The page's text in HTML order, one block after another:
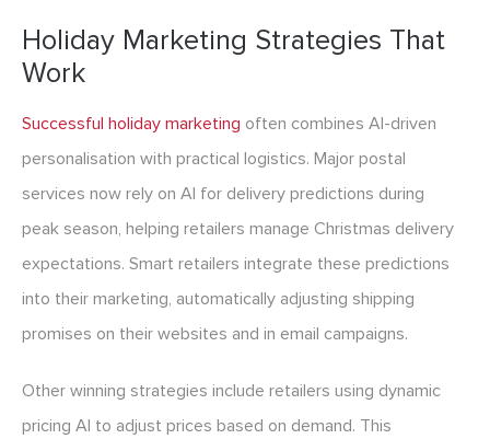
Holiday Marketing Strategies That
Work
Successful holiday marketing often combines AI-driven
personalisation with practical logistics. Major postal
services now rely on AI for delivery predictions during
peak season, helping retailers manage Christmas delivery
expectations. Smart retailers integrate these predictions
into their marketing, automatically adjusting shipping
promises on their websites and in email campaigns.
Other winning strategies include retailers using dynamic
pricing AI to adjust prices based on demand. This